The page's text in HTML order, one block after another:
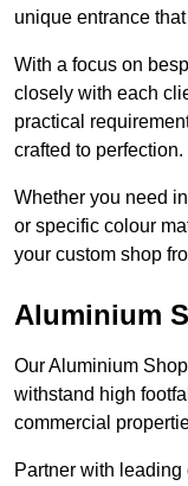
unique entrance
With a focus on
closely with each
practical
crafted to perfection.
Whether you need
or specific colour
your custom shop
Aluminium
Our Aluminium
withstand high
commercial
Partner with